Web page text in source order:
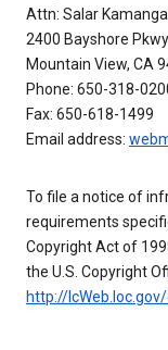
Attn: Salar
2400 Bayshore Pkwy
Mountain View, CA
Phone: 650-318-
Fax: 650-618-1499
Email address:
To file a notice of
requirements
Copyright Act of
the U.S. Copyright
http://